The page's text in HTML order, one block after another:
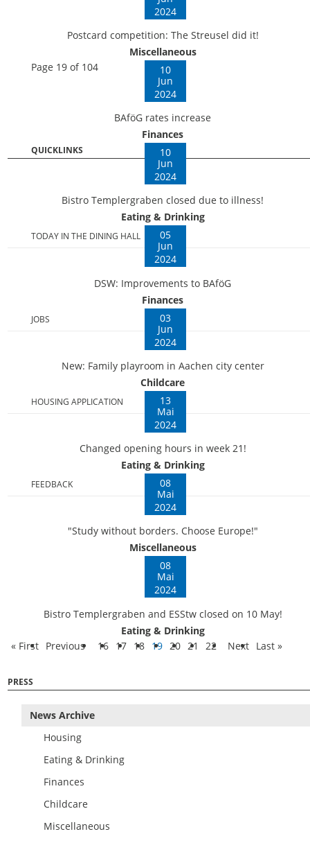
2024
Postcard competition: The Streusel did it!
Miscellaneous
10
Jun
2024
BAföG rates increase
Finances
10
Jun
2024
Bistro Templergraben closed due to illness!
Eating & Drinking
05
Jun
2024
DSW: Improvements to BAföG
Finances
03
Jun
2024
New: Family playroom in Aachen city center
Childcare
13
Mai
2024
Changed opening hours in week 21!
Eating & Drinking
08
Mai
2024
"Study without borders. Choose Europe!"
Miscellaneous
08
Mai
2024
Bistro Templergraben and ESStw closed on 10 May!
Eating & Drinking
Page 19 of 104
« First Previous 16 17 18 19 20 21 22 Next Last »
QUICKLINKS
TODAY IN THE DINING HALL
JOBS
HOUSING APPLICATION
FEEDBACK
PRESS
News Archive
Housing
Eating & Drinking
Finances
Childcare
Miscellaneous